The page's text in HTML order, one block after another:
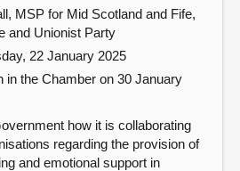
MSP for Mid Scotland and Fife,
and Unionist Party
22 January 2025
in the Chamber on 30 January
how it is collaborating
regarding the provision of
and emotional support in